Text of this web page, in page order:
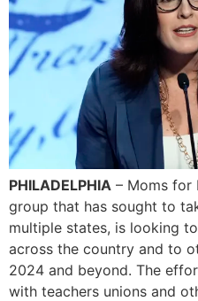
PHILADELPHIA – Moms for
group that has sought to
multiple states, is looking
across the country and to
2024 and beyond. The
with teachers unions and